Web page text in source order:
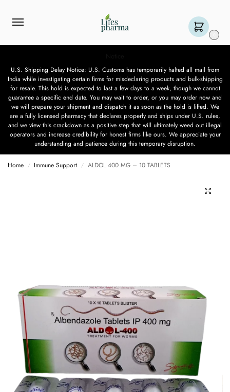
U.S. Shipping Delay Notice: U.S. Customs has temporarily halted all mail from
India while investigating certain firms for misdeclaring products and bulk-shipping
for resale. This hold is expected to last a few days to a week, though we cannot
guarantee a specific end date. You may wait to order, or you may order now and
we will prepare your shipment and dispatch it as soon as the hold is lifted. We
are a fully licensed pharmacy that declares properly and ships under U.S. rules,
and we view this crackdown as a positive step that will ultimately weed out illegal
operators and increase credibility for honest firms like ours. We appreciate your
understanding and patience during this temporary disruption.
Home / Immune Support / ALDOL 400 MG – 10 TABLETS